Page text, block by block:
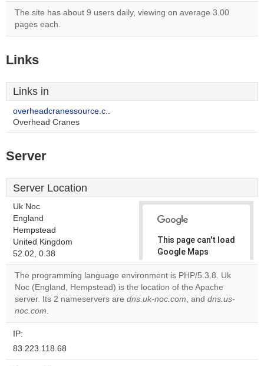
The site has about 9 users daily, viewing on average 3.00
pages each.
Links
Links in
overheadcranessource.c..
Overhead Cranes
Server
Server Location
Uk Noc
England
Hempstead
United Kingdom
52.02, 0.38
This page can't load
Google Maps
correctly.
Do you
own this
OK
The programming language environment is PHP/5.3.8. Uk
Noc (England, Hempstead) is the location of the Apache
server. Its 2 nameservers are dns.uk-noc.com, and dns.us-
noc.com.
IP:
83.223.118.68